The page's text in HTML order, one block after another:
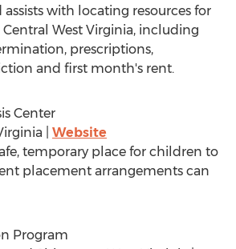
assists with locating resources for
West Virginia, including
prescriptions,
and first month's rent.
Center
Website
temporary place for children to
placement arrangements can
Program